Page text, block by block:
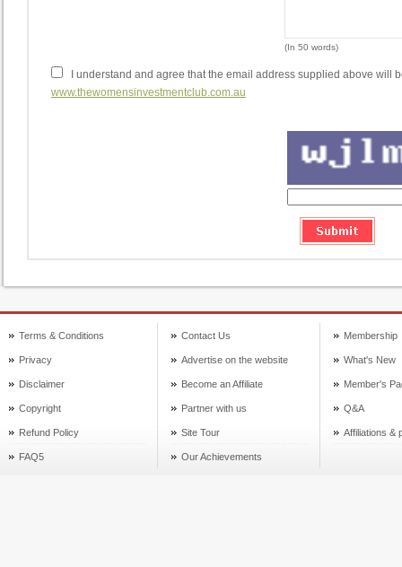
(In 50 words)
I understand and agree that the email address supplied above will
www.thewomensinvestmentclub.com.au
Terms & Conditions Contact Us Membership
Privacy Advertise on the website What's New
Disclaimer Become an Affiliate Member's
Copyright Partner with us Q&A
Refund Policy Site Tour Affiliations &
FAQ5 Our Achievements